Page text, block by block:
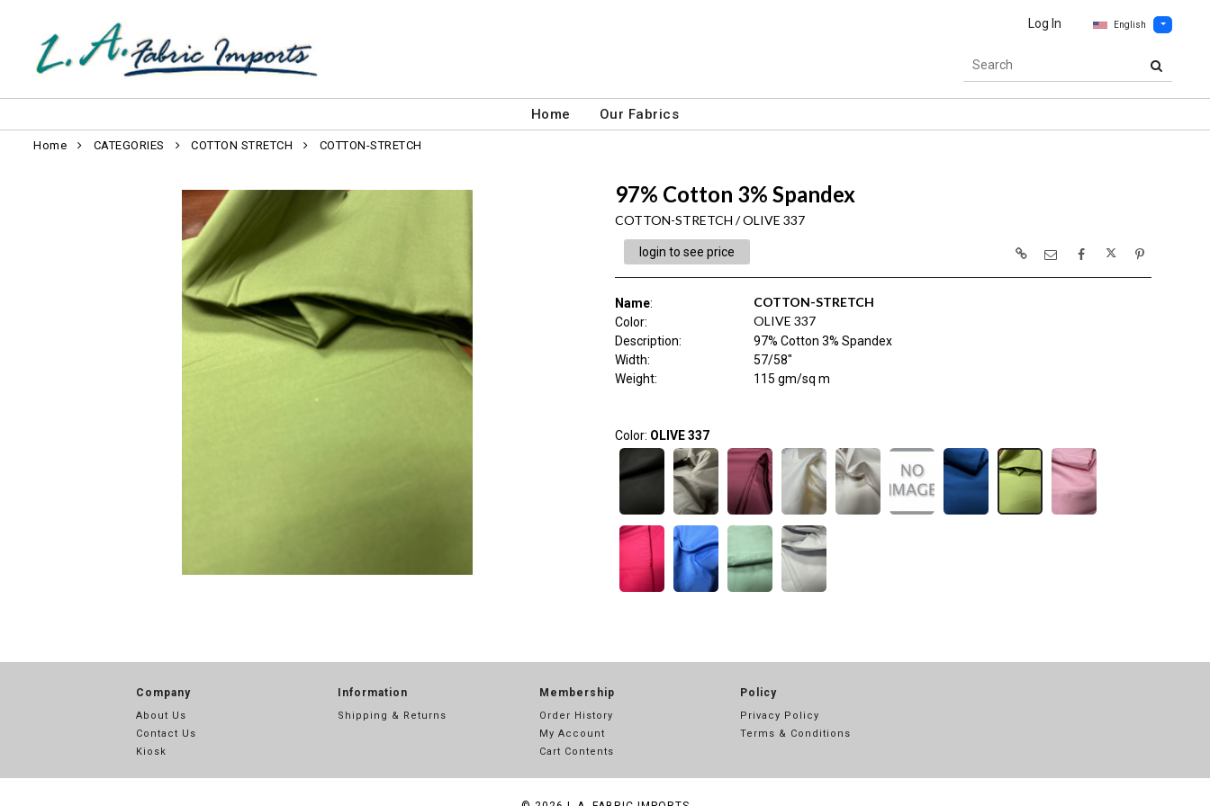
Log In English
Home Our Fabrics
Home CATEGORIES COTTON STRETCH COTTON-STRETCH
97% Cotton 3% Spandex
COTTON-STRETCH / OLIVE 337
login to see price
Name: COTTON-STRETCH
Color: OLIVE 337
Description:
97% Cotton 3% Spandex
Width:
57/58"
Weight: 115 gm/sq m
Color: OLIVE 337
Company
About Us
Contact Us
Kiosk
Information
Shipping & Returns
Membership
Order History
My Account
Cart Contents
Policy
Privacy Policy
Terms & Conditions